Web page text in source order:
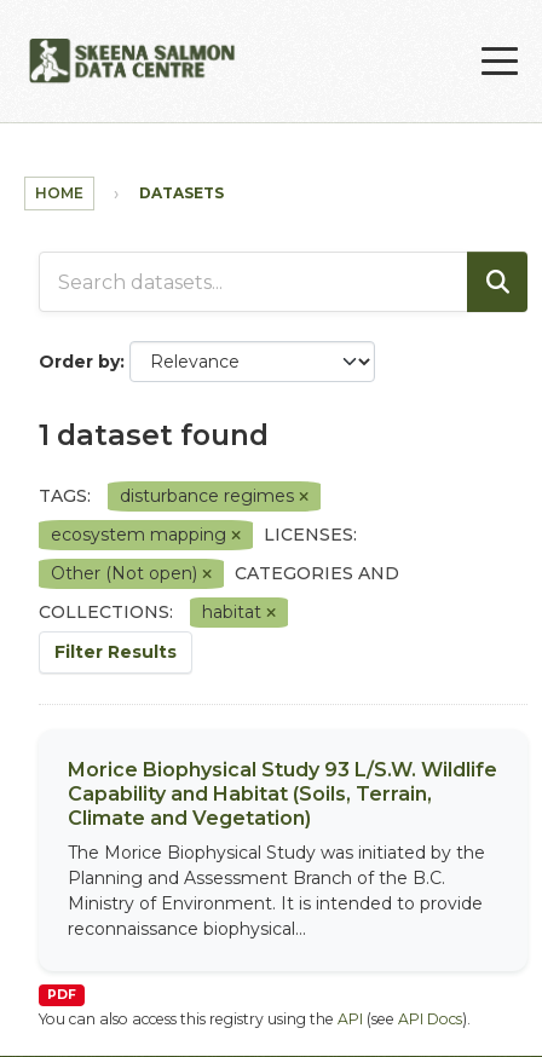
HOME DATASETS
Order by
1 dataset found
TAGS:
disturbance regimes
ecosystem mapping
LICENSES:
Other (Not open)
CATEGORIES AND
COLLECTIONS:
habitat
Filter Results
Morice Biophysical Study 93 L/S.W. Wildlife
Capability and Habitat (Soils, Terrain,
Climate and Vegetation)
The Morice Biophysical Study was initiated by the
Planning and Assessment Branch of the B.C.
Ministry of Environment. It is intended to provide
reconnaissance biophysical...
PDF
You can also access this registry using the API (see API Docs).